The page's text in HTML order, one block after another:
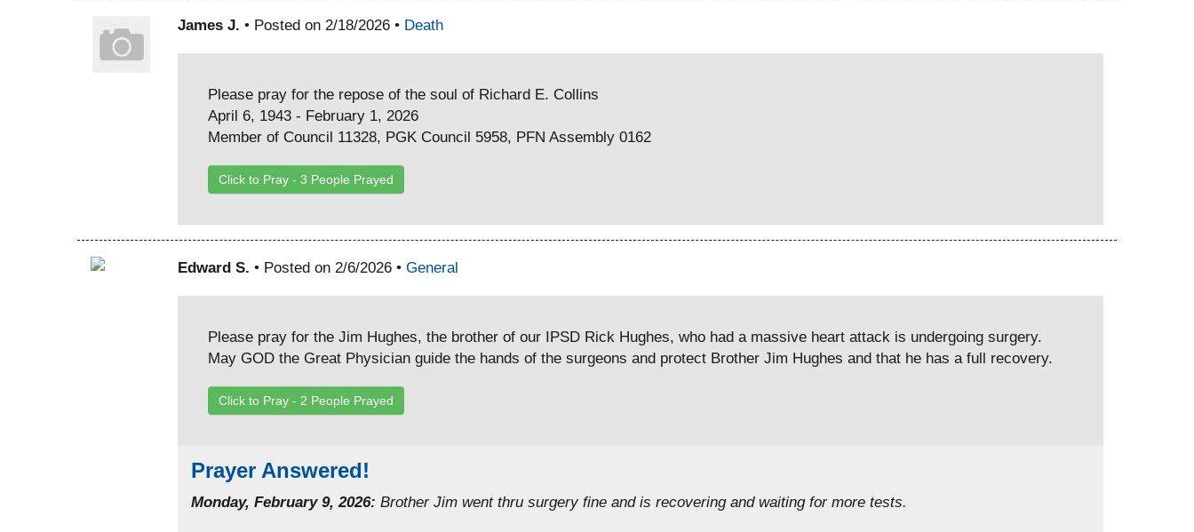
James J. • Posted on 2/18/2026 • Death
Please pray for the repose of the soul of Richard E. Collins
April 6, 1943 - February 1, 2026
Member of Council 11328, PGK Council 5958, PFN Assembly 0162
Click to Pray -3 People Prayed
Edward S. • Posted on 2/6/2026 • General
Please pray for the Jim Hughes, the brother of our IPSD Rick Hughes, who had a massive heart attack is undergoing surgery.
May GOD the Great Physician guide the hands of the surgeons and protect Brother Jim Hughes and that he has a full recovery.
Click to Pray -2 People Prayed
Prayer Answered!
Monday, February 9, 2026: Brother Jim went thru surgery fine and is recovering and waiting for more tests.